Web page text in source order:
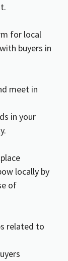
for local
buyers in
meet in
in your
locally by
of
related to